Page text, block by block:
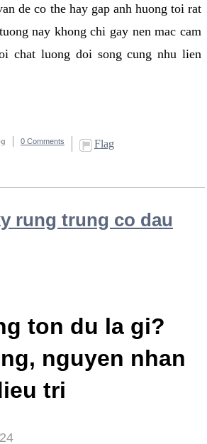
de co the hay gap anh huong toi rat
nay khong chi gay nen mac cam
chat luong doi song cung nhu lien
0 Comments Flag
rung trung co dau
ton du la gi?
nguyen nhan
tri